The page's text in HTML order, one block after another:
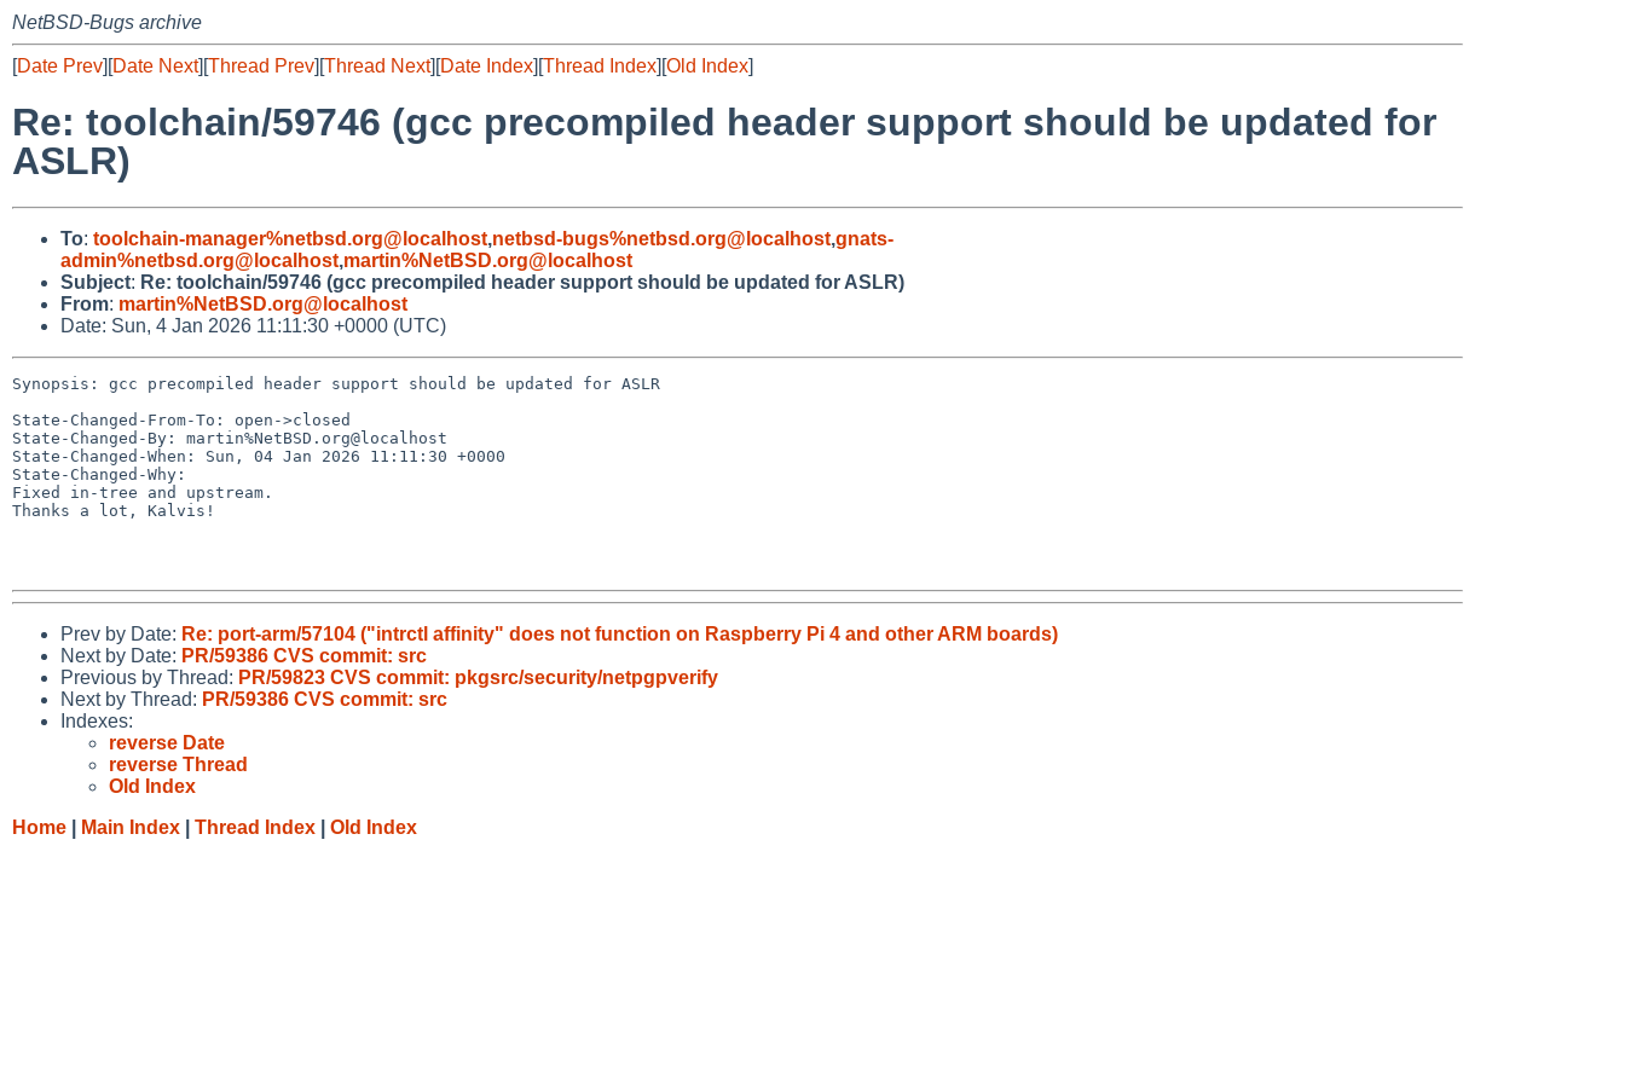
NetBSD-Bugs archive
[Date Prev][Date Next][Thread Prev][Thread Next][Date Index][Thread Index][Old Index]
Re: toolchain/59746 (gcc precompiled header support should be updated for
ASLR)
To: toolchain-manager%netbsd.org@localhost,netbsd-bugs%netbsd.org@localhost,gnats-
admin%netbsd.org@localhost,martin%NetBSD.org@localhost
Subject: Re: toolchain/59746 (gcc precompiled header support should be updated for ASLR)
From: martin%NetBSD.org@localhost
Date: Sun, 4 Jan 2026 11:11:30 +0000 (UTC)
Synopsis: gcc precompiled header support should be updated for ASLR
State-Changed-From-To: open->closed
State-Changed-By: martin%NetBSD.org@localhost
State-Changed-When: Sun, 04 Jan 2026 11:11:30 +0000
State-Changed-Why:
Fixed in-tree and upstream.
Thanks a lot, Kalvis!
Prev by Date: Re: port-arm/57104 ("intrctl affinity" does not function on Raspberry Pi 4 and other ARM boards)
Next by Date: PR/59386 CVS commit: src
Previous by Thread: PR/59823 CVS commit: pkgsrc/security/netpgpverify
Next by Thread: PR/59386 CVS commit: src
Indexes:
reverse Date
reverse Thread
Old Index
Home
Main Index Thread Index Old Index